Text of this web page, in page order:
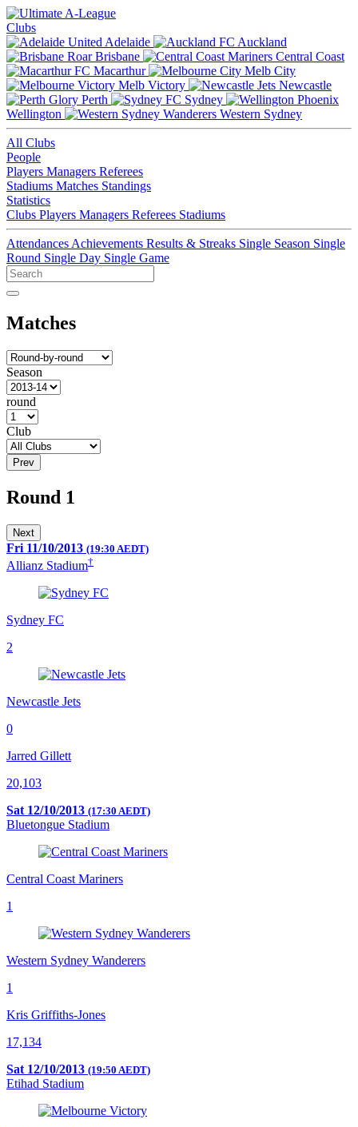
Clubs
Adelaide
Auckland
Brisbane
Central Coast
Macarthur
Melb City
Melb Victory
Newcastle
Perth
Sydney
Wellington
Western Sydney
All Clubs
People
Players Managers Referees
Stadiums Matches Standings
Statistics
Clubs Players Managers Referees Stadiums
Attendances Achievements Results & Streaks Single Season Single
Round Single Day Single Game
Matches
Season
round
Club
Prev
Round 1
Next
Fri 11/10/2013 (19:30 AEDT)
Allianz Stadium†
Sydney FC
2
Newcastle Jets
0
Jarred Gillett
20,103
Sat 12/10/2013 (17:30 AEDT)
Bluetongue Stadium
Central Coast Mariners
1
Western Sydney Wanderers
1
Kris Griffiths-Jones
17,134
Sat 12/10/2013 (19:50 AEDT)
Etihad Stadium